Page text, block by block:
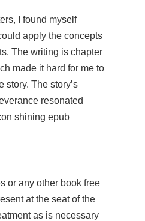
I found myself
apply the concepts
The writing is chapter
made it hard for me to
story. The story’s
resonated
shining epub
or any other book free
at the seat of the
as is necessary